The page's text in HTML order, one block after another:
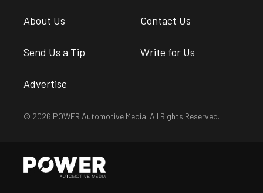
About Us Contact Us
Send Us a Tip Write for Us
Advertise
© 2026 POWER Automotive Media. All Rights Reserved.